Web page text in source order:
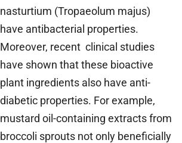
nasturtium (Tropaeolum majus)
have antibacterial properties.
Moreover, recent clinical studies
have shown that these bioactive
plant ingredients also have anti-
diabetic properties. For example,
mustard oil-containing extracts from
broccoli sprouts not only beneficially